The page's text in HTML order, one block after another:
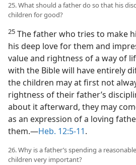
25. What should a father do so that his
children for good?
25 The father who tries to make
his deep love for them and
value and rightness of a way of
with the Bible will have entirely
the children may at first not
rightness of their father’s
about it afterward, they may
as an expression of a loving
them.​—Heb. 12:5-11.
26. Why is a father’s spending a
children very important?